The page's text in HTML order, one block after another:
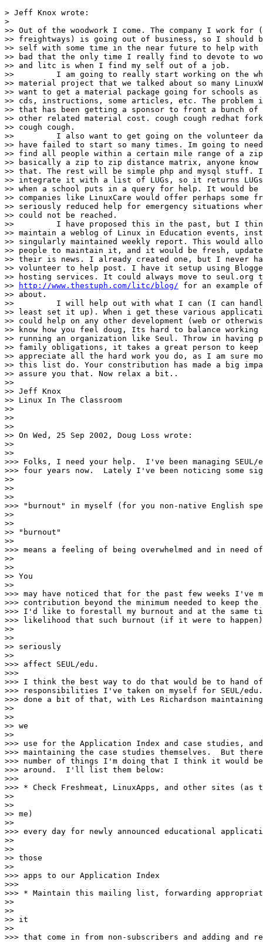
> Jeff Knox wrote:
>
>> Out of the woodwork I come. The company I work for
>> freightways) is going out of business, so I should
>> self with some time in the near future to help
>> bad that the only time I really find to devote to
>> and litc is when I find my self out of a job.
>>         I am going to really start working on the
>> material project that we talked about so many
>> want to get a material package going for schools as
>> cds, instructions, some articles, etc. The problem
>> that has been getting a sponsor to front a bunch of
>> other related material cost. cough cough redhat fork
>> cough cough.
>>         I also want to get going on the volunteer
>> have failed to start so many times. Im going to need
>> find all people within a certain mile range of a
>> basically a zip to zip distance matrix, anyone know
>> that. The rest will be simple php and mysql stuff.
>> integrate it with a list of LUGs, so it returns
>> when a school puts in a query for help. It would
>> companies like LinuxCare would offer perhaps some
>> seriously reduced help for emergency situations
>> could not be reached.
>>         I have proposed this in the past, but I think
>> maintain a weblog of Linux in Education events,
>> singularly maintained weekly report. This would
>> people to maintain it, and it would be fresh,
>> their is news. I already created one, but I never
>> volunteer to help post. I have it setup using
>> hosting services. It could always move to seul.org
>>
http://www.thestuph.com/litc/blog/ for an example
>> about.
>>         I will help out with what I can (I can
>> least set it up). When i get these various
>> could help on any other development (web or
>> know how you feel doug, Its hard to balance
>> running an organization like Seul. Throw in having
>> family obligations, it takes a great person to
>> appreciate all the hard work you do, as I am sure
>> this list do. Your constribution has made a big
>> assure you that. Now relax a bit..
>>
>> Jeff Knox
>> Linux In The Classroom
>>
>>
>>
>> On Wed, 25 Sep 2002, Doug Loss wrote:
>>
>>
>>> Folks, I need your help.  I've been managing SEUL/
>>> four years now.  Lately I've been noticing some
>>
>>
>>
>>> "burnout" in myself (for you non-native English
>>
>>
>> "burnout"
>>
>>> means a feeling of being overwhelmed and in need
>>
>>
>> You
>>
>>> may have noticed that for the past few weeks I've
>>> contribution beyond the minimum needed to keep
>>> I'd like to forestall my burnout and at the same
>>> likelihood that such burnout (if it were to happen)
>>
>>
>> seriously
>>
>>> affect SEUL/edu.
>>>
>>> I think the best way to do that would be to hand
>>> responsibilities I've taken on myself for SEUL/
>>> done a bit of that, with Les Richardson
>>
>>
>> we
>>
>>> use for the Application Index and case studies,
>>> maintaining the case studies themselves.  But
>>> number of things I'm doing that I think it would
>>> around.  I'll list them below:
>>>
>>> * Check Freshmeat, LinuxApps, and other sites (as
>>
>>
>> me)
>>
>>> every day for newly announced educational
>>
>>
>> those
>>
>>> apps to our Application Index
>>>
>>> * Maintain this mailing list, forwarding
>>
>>
>> it
>>
>>> that come in from non-subscribers and adding and